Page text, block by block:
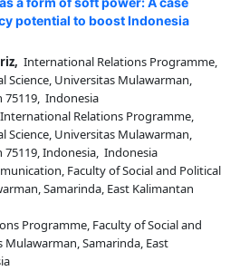
potential to boost Indonesia
International Relations Programme,
Science, Universitas Mulawarman,
75119, Indonesia
International Relations Programme,
Science, Universitas Mulawarman,
75119, Indonesia, Indonesia
Faculty of Social and Political
Samarinda, East Kalimantan
Programme, Faculty of Social and
Mulawarman, Samarinda, East